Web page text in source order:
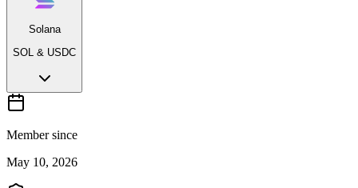
Solana
SOL & USDC
Member since
May 10, 2026